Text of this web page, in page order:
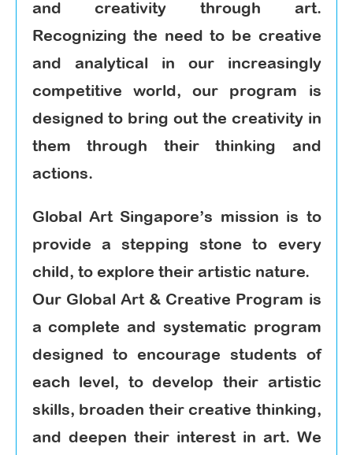
and creativity through art.
Recognizing the need to be creative
and analytical in our increasingly
competitive world, our program is
designed to bring out the creativity in
them through their thinking and
actions.
Global Art Singapore’s mission is to
provide a stepping stone to every
child, to explore their artistic nature.
Our Global Art & Creative Program is
a complete and systematic program
designed to encourage students of
each level, to develop their artistic
skills, broaden their creative thinking,
and deepen their interest in art. We